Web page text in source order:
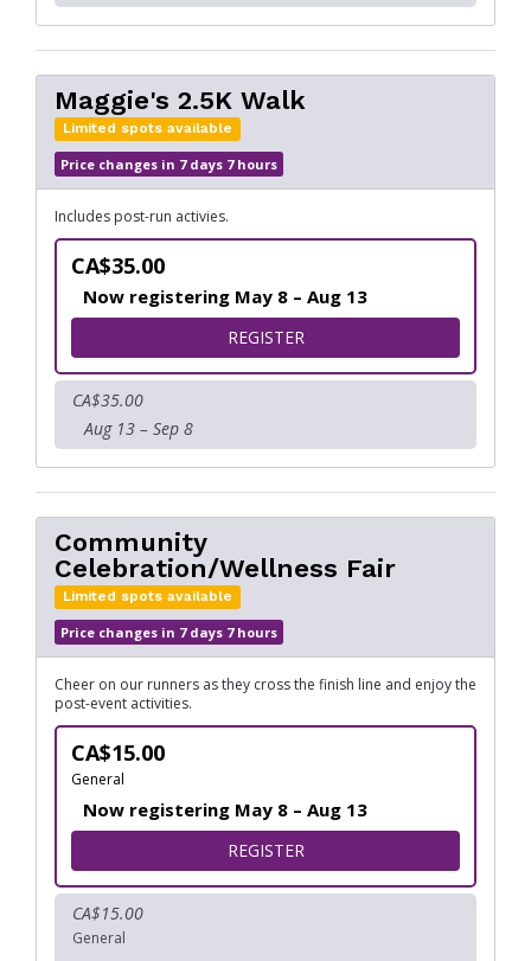
Maggie's 2.5K Walk
Limited spots available
Price changes in 7 days 7 hours
Includes post-run activies.
CA$35.00
Now registering May 8 – Aug 13
REGISTERFOR MAGGIE'S 2.5K WALK
CA$35.00
Aug 13 – Sep 8
Community
Celebration/Wellness Fair
Limited spots available
Price changes in 7 days 7 hours
Cheer on our runners as they cross the finish line and enjoy the
post-event activities.
CA$15.00
General
Now registering May 8 – Aug 13
REGISTERFOR COMMUNITY
CA$15.00
General